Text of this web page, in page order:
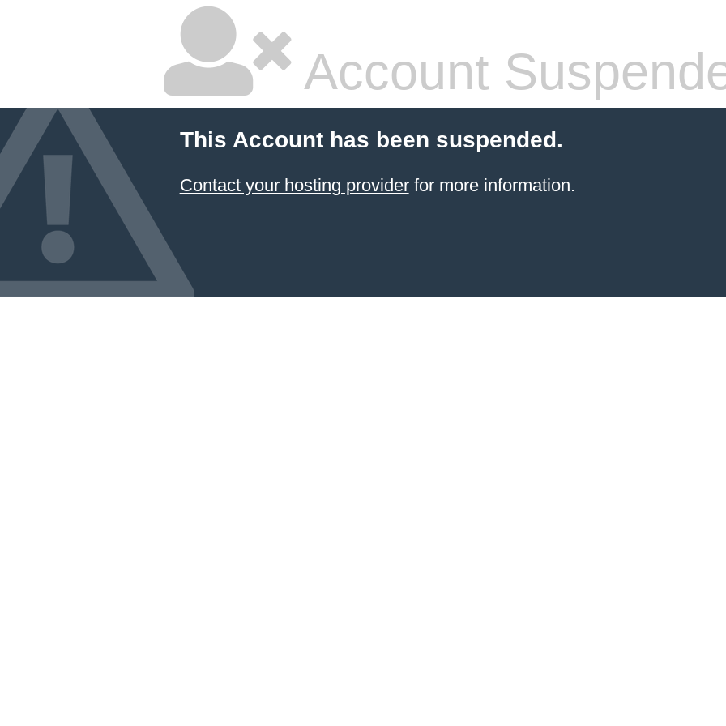
Account
This Account has been suspended.
Contact your hosting providerfor more information.